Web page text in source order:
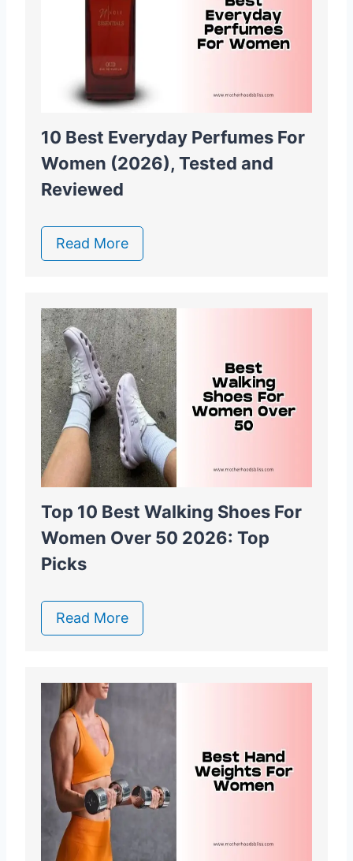
10 Best Everyday Perfumes For
Women (2026), Tested and
Reviewed
Read More
Top 10 Best Walking Shoes For
Women Over 50 2026: Top
Picks
Read More